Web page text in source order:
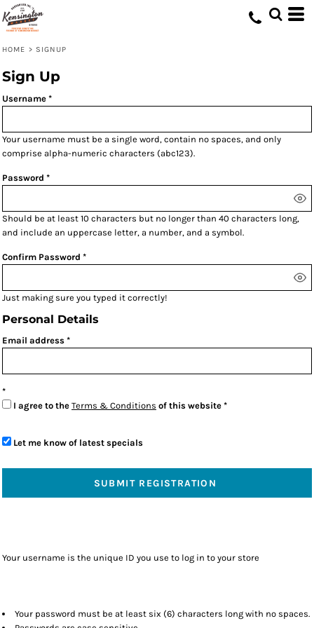
HOME > SIGNUP
Sign Up
Username
Your username must be a single word, contain no spaces, and only
comprise alpha-numeric characters (abc123).
Password
Should be at least 10 characters but no longer than 40 characters long,
and include an uppercase letter, a number, and a symbol.
Confirm Password
Just making sure you typed it correctly!
Personal Details
Email address
I agree to the Terms & Conditions of this website
Let me know of latest specials
SUBMIT REGISTRATION
Your username is the unique ID you use to log in to your store
Your password must be at least six (6) characters long with no spaces.